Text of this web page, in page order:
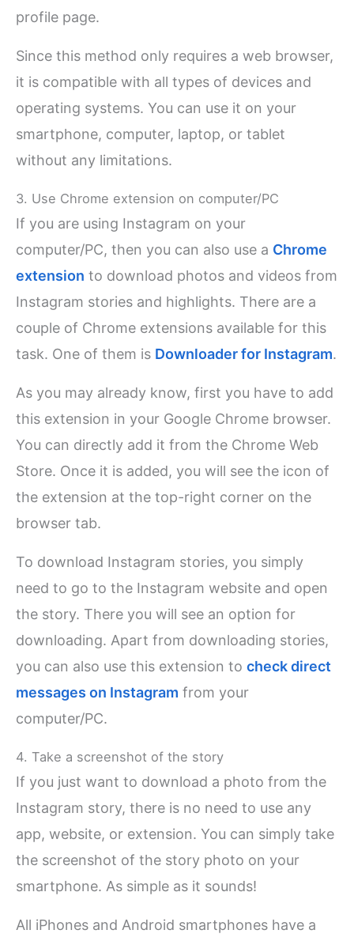
profile page.
Since this method only requires a web browser,
it is compatible with all types of devices and
operating systems. You can use it on your
smartphone, computer, laptop, or tablet
without any limitations.
3. Use Chrome extension on computer/PC
If you are using Instagram on your
computer/PC, then you can also use a Chrome
extension to download photos and videos from
Instagram stories and highlights. There are a
couple of Chrome extensions available for this
task. One of them is Downloader for Instagram.
As you may already know, first you have to add
this extension in your Google Chrome browser.
You can directly add it from the Chrome Web
Store. Once it is added, you will see the icon of
the extension at the top-right corner on the
browser tab.
To download Instagram stories, you simply
need to go to the Instagram website and open
the story. There you will see an option for
downloading. Apart from downloading stories,
you can also use this extension tocheck direct
messages on Instagram from your
computer/PC.
4. Take a screenshot of the story
If you just want to download a photo from the
Instagram story, there is no need to use any
app, website, or extension. You can simply take
the screenshot of the story photo on your
smartphone. As simple as it sounds!
All iPhones and Android smartphones have a